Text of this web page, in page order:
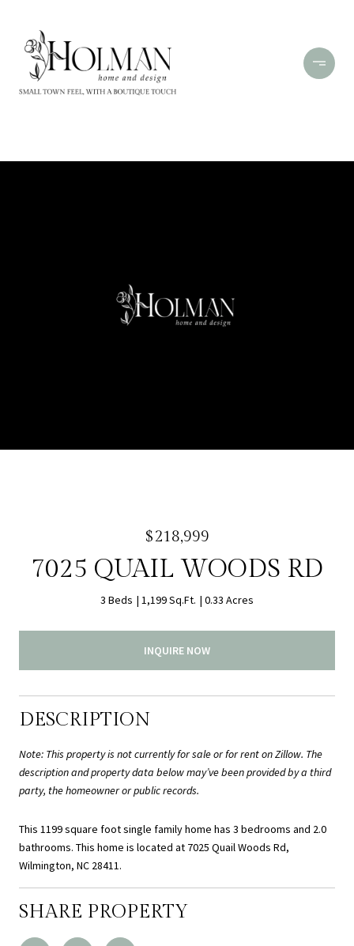
$218,999
7025 QUAIL WOODS RD
3 Beds 1,199 Sq.Ft. 0.33 Acres
INQUIRE NOW
DESCRIPTION
Note: This property is not currently for sale or for rent on Zillow. The
description and property data below may’ve been provided by a third
party, the homeowner or public records.
This 1199 square foot single family home has 3 bedrooms and 2.0
bathrooms. This home is located at 7025 Quail Woods Rd,
Wilmington, NC 28411.
SHARE PROPERTY